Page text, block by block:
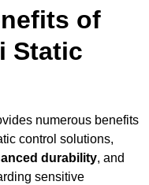
of
Static
numerous benefits
control solutions,
durability, and
sensitive